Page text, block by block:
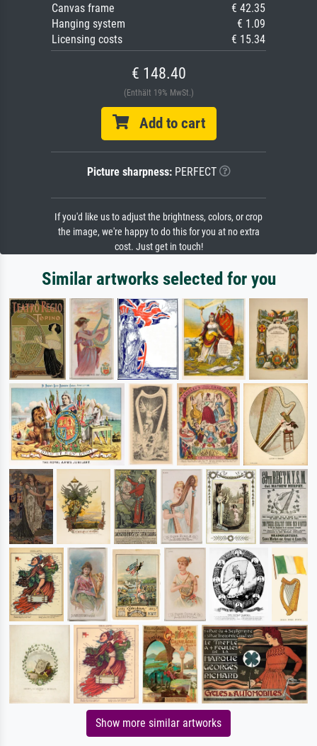
Canvas frame
€ 42.35
Hanging system
€ 1.09
Licensing costs
€ 15.34
€ 148.40
(Enthält 19% MwSt.)
Add to cart
Picture sharpness:PERFECT
If you'd like us to adjust the brightness, colors, or crop
the image, we're happy to do this for you at no extra
cost. Just get in touch!
Similar artworks selected for you
Show more similar artworks